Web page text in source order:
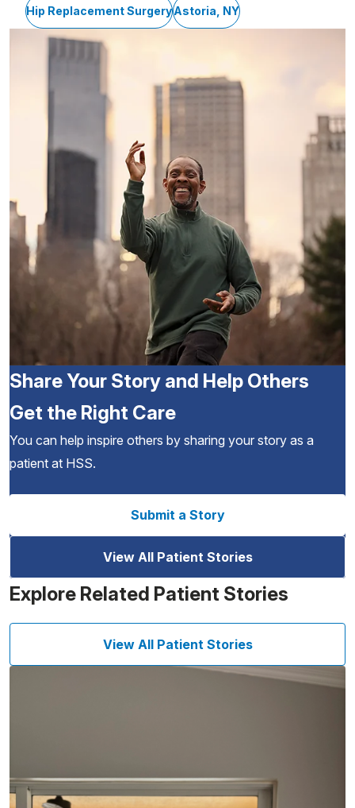
Hip Replacement SurgeryAstoria, NY
Share Your Story and Help Others
Get the Right Care
You can help inspire others by sharing your story as a
patient at HSS.
Submit a Story
View All Patient Stories
Explore Related Patient Stories
View All Patient Stories